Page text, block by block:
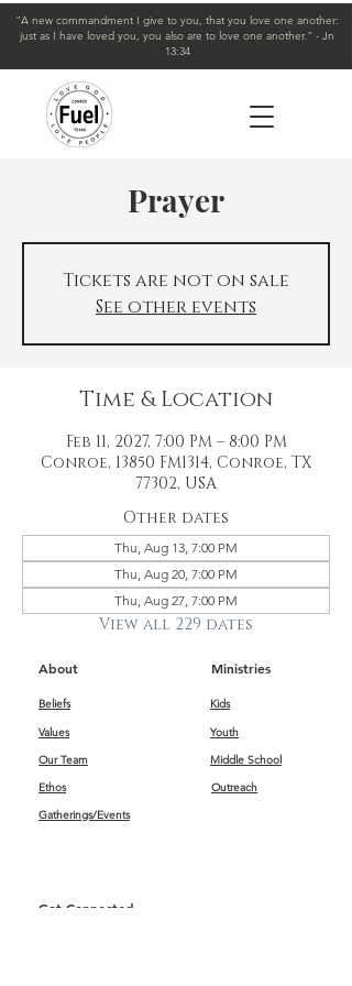
"A new commandment I give to you, that you love one another:
just as I have loved you, you also are to love one another." - Jn
13:34
Prayer
Tickets are not on sale
See other events
Time & Location
Feb 11, 2027, 7:00 PM – 8:00 PM
Conroe, 13850 FM1314, Conroe, TX
77302, USA
Other dates
Thu, Aug 13, 7:00 PM
Thu, Aug 20, 7:00 PM
Thu, Aug 27, 7:00 PM
View all 229 dates
About Ministries
Beliefs
Kids
Values
Youth
Our Team
Middle School
Ethos
Outreach
Gatherings/Events
Get Connected